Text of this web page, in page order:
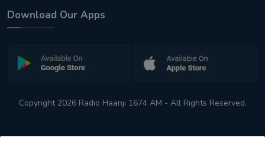
Download Our Apps
Copyright 2026 Radio Haanji 1674 AM - All Rights Reserved.